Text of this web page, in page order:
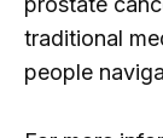
traditional
people